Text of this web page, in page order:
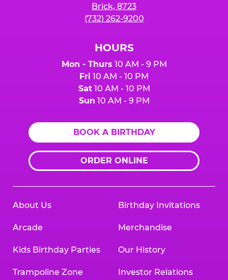
Brick, 8723
(732) 262-9200
HOURS
Mon - Thurs 10 AM - 9 PM
Fri 10 AM - 10 PM
Sat10 AM - 10 PM
Sun 10 AM - 9 PM
BOOK A BIRTHDAY
ORDER ONLINE
About Us
Arcade
Kids Birthday Parties
Trampoline Zone
Birthday Invitations
Merchandise
Our History
Investor Relations